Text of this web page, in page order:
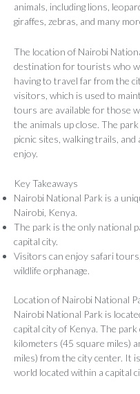
animals, including lions,
giraffes, zebras, and many
The location of Nairobi
destination for tourists who
having to travel far from the
visitors, which is used to
tours are available for those
the animals up close. The
picnic sites, walking trails,
enjoy.
Key Takeaways
Nairobi National Park is a
Nairobi, Kenya.
The park is the only national
capital city.
Visitors can enjoy safari
wildlife orphanage.
Location of Nairobi National
Nairobi National Park is
capital city of Kenya. The
kilometers (45 square miles)
miles) from the city center. It
world located within a capital